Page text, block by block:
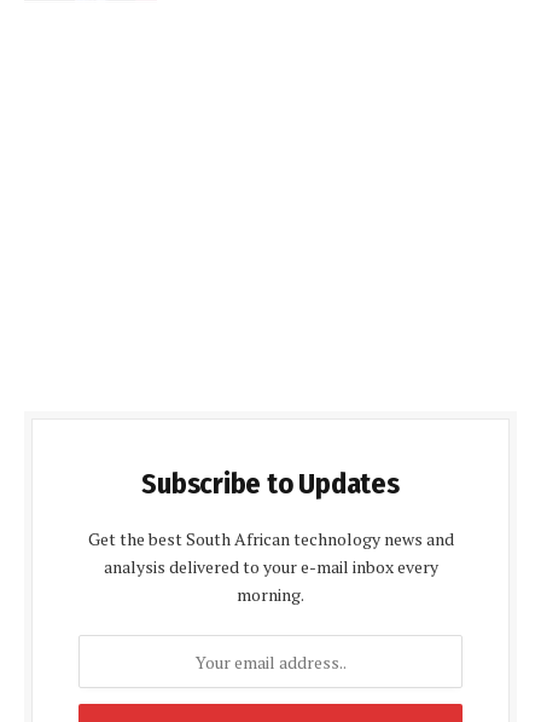
Subscribe to Updates
Get the best South African technology news and
analysis delivered to your e-mail inbox every
morning.